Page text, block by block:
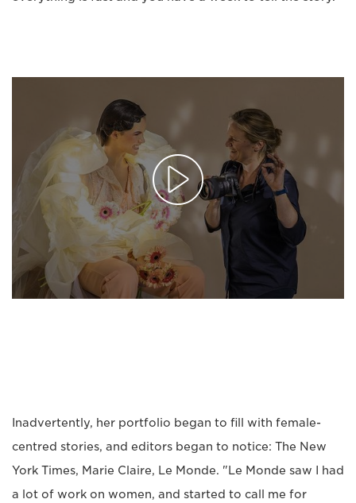
Inadvertently, her portfolio began to fill with female-
centred stories, and editors began to notice: The New
York Times, Marie Claire, Le Monde. "Le Monde saw I had
a lot of work on women, and started to call me for